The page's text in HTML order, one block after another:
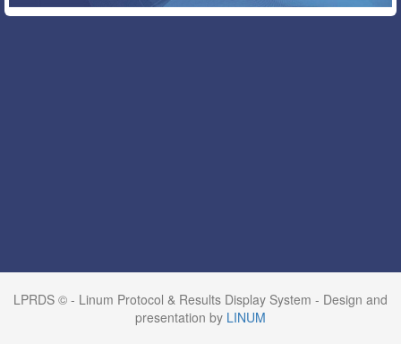
LPRDS © - Linum Protocol & Results Display System - Design and
presentation by LINUM